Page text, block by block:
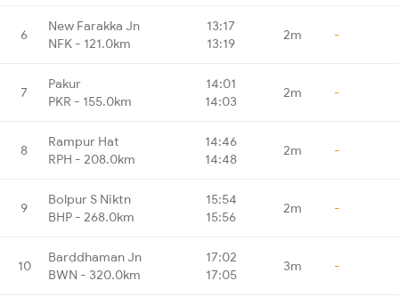
6
New Farakka Jn
NFK - 121.0km
13:17
13:19
2m -
7
Pakur
PKR - 155.0km
14:01
14:03
2m -
8
Rampur Hat
RPH - 208.0km
14:46
14:48
2m -
9
Bolpur S Niktn
BHP - 268.0km
15:54
15:56
2m -
10
Barddhaman Jn
BWN - 320.0km
17:02
17:05
3m -